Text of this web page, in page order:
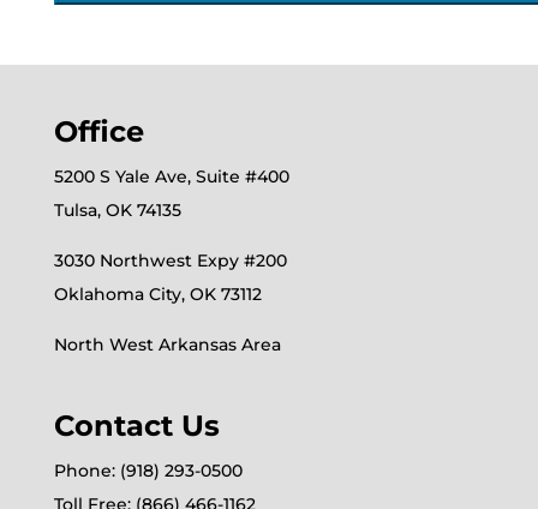
Office
5200 S Yale Ave, Suite #400
Tulsa, OK 74135
3030 Northwest Expy #200
Oklahoma City, OK 73112
North West Arkansas Area
Contact Us
Phone: (918) 293-0500
Toll Free: (866) 466-1162